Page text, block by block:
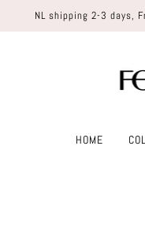
NL shipping 2-3 days,
HOME